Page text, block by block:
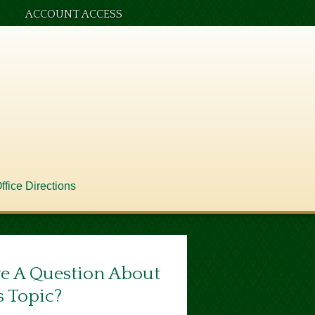
Directions
ACCOUNT ACCESS
A Question About
Topic?